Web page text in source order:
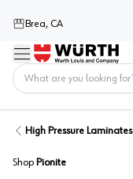
Brea, CA
Menu
High Pressure Laminates
Shop Pionite